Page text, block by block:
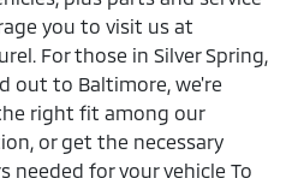
you to visit us at
For those in Silver Spring,
out to Baltimore, we're
right fit among our
or get the necessary
needed for your vehicle To